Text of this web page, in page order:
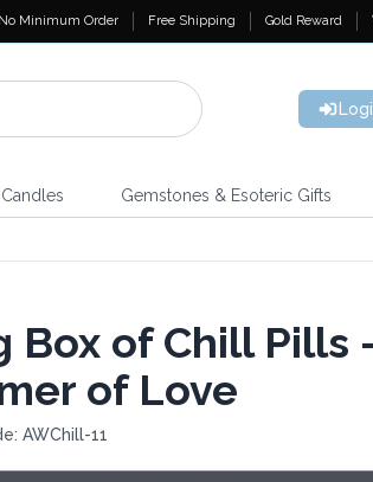
No Minimum Order Free Shipping Gold Reward
Candles Gemstones & Esoteric Gifts
Box of Chill Pills
of Love
AWChill-11